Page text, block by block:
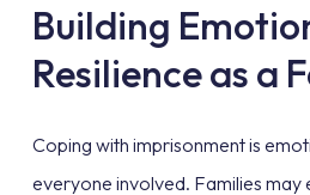
Building
Resilience as a
Coping with imprisonment is
everyone involved. Families